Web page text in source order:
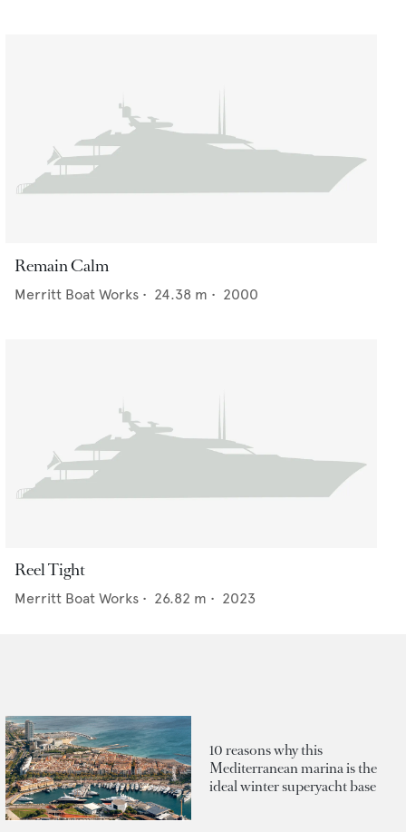
Remain Calm
Merritt Boat Works • 24.38 m • 2000
Reel Tight
Merritt Boat Works • 26.82 m • 2023
10 reasons why this
Mediterranean marina is the
ideal winter superyacht base